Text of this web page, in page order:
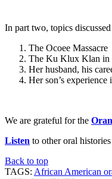
In part two, topics
The Ocoee Massacre
The Ku Klux Klan in
Her husband, his
Her son’s
We are grateful for the
Listen to other oral
Back to top
TAGS: African American